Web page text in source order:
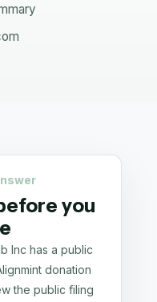
you
Inc has a public
donation
the public filing